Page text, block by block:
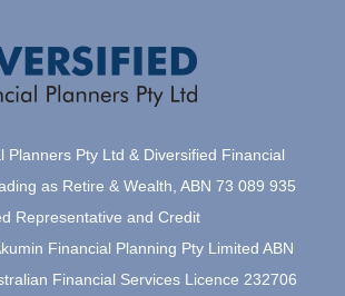
Planners Pty Ltd & Diversified Financial
as Retire & Wealth, ABN 73 089 935
Representative and Credit
Financial Planning Pty Limited ABN
Financial Services Licence 232706